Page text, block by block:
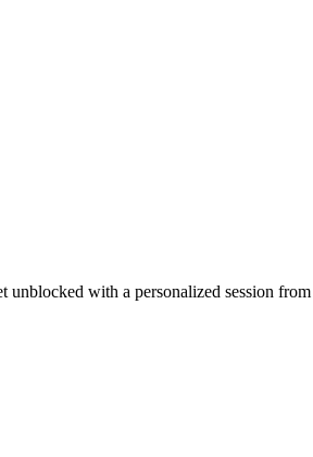
unblocked with a personalized session